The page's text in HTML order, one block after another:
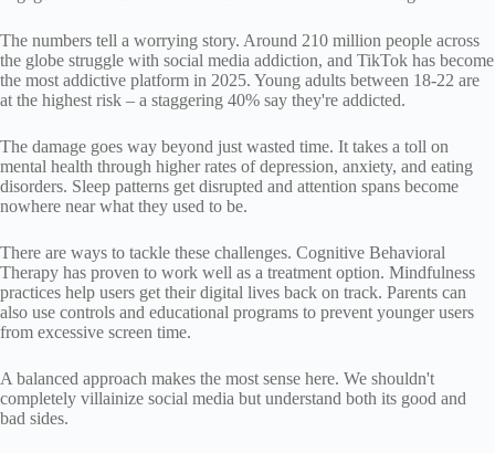
The numbers tell a worrying story. Around 210 million people across
the globe struggle with social media addiction, and TikTok has become
the most addictive platform in 2025. Young adults between 18-22 are
at the highest risk – a staggering 40% say they're addicted.
The damage goes way beyond just wasted time. It takes a toll on
mental health through higher rates of depression, anxiety, and eating
disorders. Sleep patterns get disrupted and attention spans become
nowhere near what they used to be.
There are ways to tackle these challenges. Cognitive Behavioral
Therapy has proven to work well as a treatment option. Mindfulness
practices help users get their digital lives back on track. Parents can
also use controls and educational programs to prevent younger users
from excessive screen time.
A balanced approach makes the most sense here. We shouldn't
completely villainize social media but understand both its good and
bad sides.